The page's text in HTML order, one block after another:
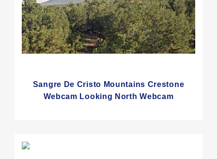
Sangre De Cristo Mountains Crestone
Webcam Looking North Webcam